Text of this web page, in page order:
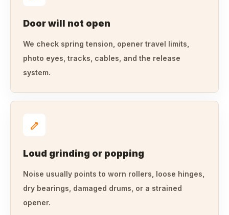
Door will not open
We check spring tension, opener travel limits,
photo eyes, tracks, cables, and the release
system.
Loud grinding or popping
Noise usually points to worn rollers, loose hinges,
dry bearings, damaged drums, or a strained
opener.